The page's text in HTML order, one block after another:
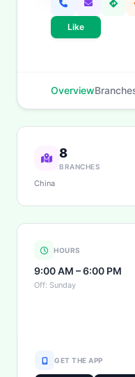
Like
Overview
8
BRANCHES
China
HOURS
9:00 AM – 6:00 PM
Off: Sunday
GET THE APP